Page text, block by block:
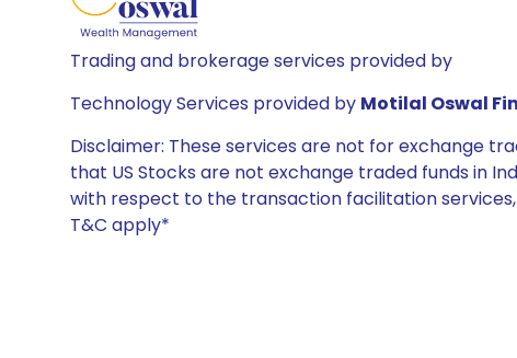
Trading and brokerage services provided by
Technology Services provided by Motilal Oswal
Disclaimer: These services are not for exchange
that US Stocks are not exchange traded funds in
with respect to the transaction facilitation
T&C apply*